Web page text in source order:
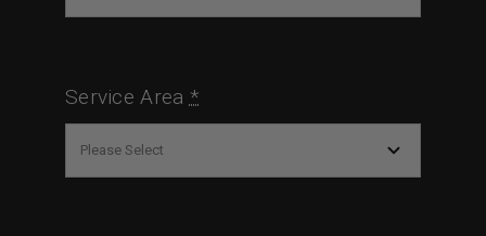
Service Area *